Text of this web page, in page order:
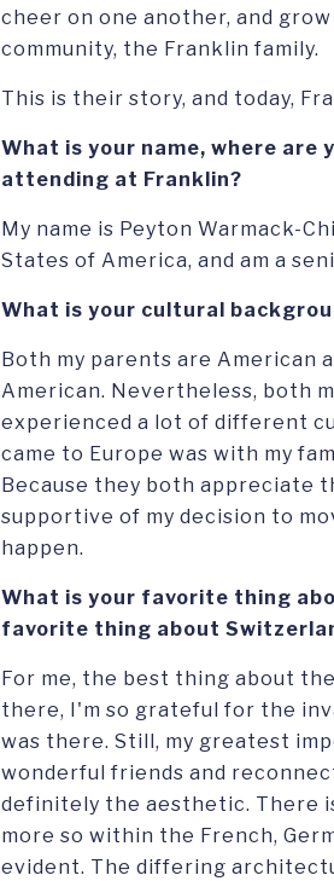
cheer on one another, and
community, the Franklin family.
This is their story, and today,
What is your name, where are
attending at Franklin?
My name is Peyton Warmack-
States of America, and am a
What is your cultural
Both my parents are American
American. Nevertheless, both
experienced a lot of different
came to Europe was with my
Because they both appreciate
supportive of my decision to
happen.
What is your favorite thing
favorite thing about
For me, the best thing about
there, I'm so grateful for the
was there. Still, my greatest
wonderful friends and
definitely the aesthetic. There
more so within the French,
evident. The differing